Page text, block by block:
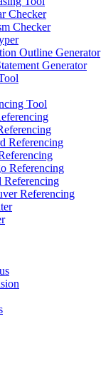
Checker
Checker
Outline Generator
Generator
Tool
Referencing
Referencing
Referencing
Referencing